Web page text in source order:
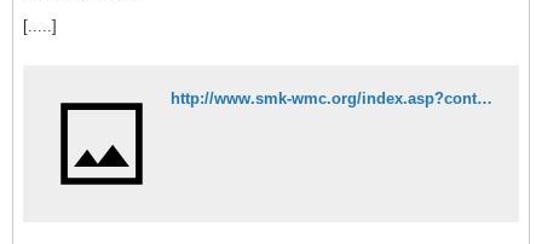
[.....]
http://www.smk-wmc.org/index.asp?content=vest&id=1094&vlang=mk